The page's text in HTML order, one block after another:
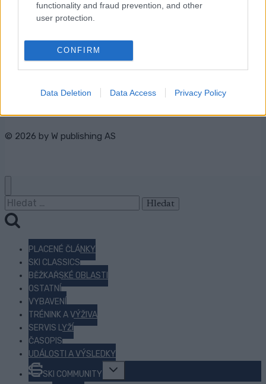
functionality and fraud prevention, and other
user protection.
CONFIRM
Data Deletion Data Access Privacy Policy
Kontaktujte nás
Staňte se přispěvatelem
Zásady ochrany osobních
Smluvní podmínky
© 2026 by W publishing AS
Vyhledávání
PLACENÉ ČLÁNKY
SKI CLASSICS
BĚŽKAŘSKÉ OBLASTI
OSTATNÍ
VYBAVENÍ
TRÉNINK A VÝŽIVA
SERVIS LYŽÍ
ČASOPIS
UDÁLOSTI A VÝSLEDKY
SKI COMMUNITY
Toggle